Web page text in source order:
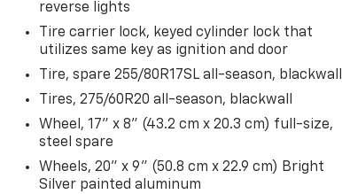
reverse lights
Tire carrier lock, keyed cylinder lock that
utilizes same key as ignition and door
Tire, spare 255/80R17SL all-season, blackwall
Tires, 275/60R20 all-season, blackwall
Wheel, 17" x 8" (43.2 cm x 20.3 cm) full-size,
steel spare
Wheels, 20" x 9" (50.8 cm x 22.9 cm) Bright
Silver painted aluminum